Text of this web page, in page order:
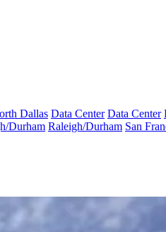
Dallas Data Center Data Center
Durham Raleigh/Durham San